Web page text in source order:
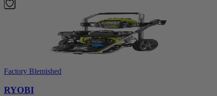
Factory Blemished
RYOBI